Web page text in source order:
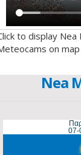
to display
on map
Nea